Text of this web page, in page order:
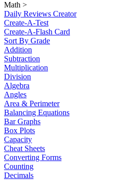
Math >
Daily Reviews Creator
Create-A-Test
Create-A-Flash Card
Sort By Grade
Addition
Subtraction
Multiplication
Division
Algebra
Angles
Area & Perimeter
Balancing Equations
Bar Graphs
Box Plots
Capacity
Cheat Sheets
Converting Forms
Counting
Decimals